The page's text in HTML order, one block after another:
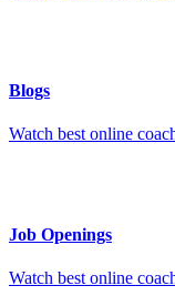
Blogs
Watch best online
Job Openings
Watch best online